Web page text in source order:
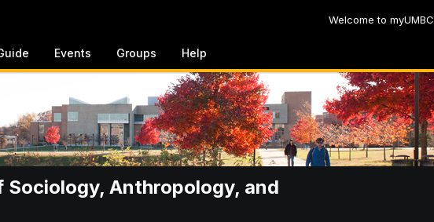
Welcome to myUMBC
Events Groups Help
Sociology, Anthropology, and